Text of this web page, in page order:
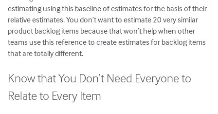
estimating using this baseline of estimates for the basis of their
relative estimates. You don’t want to estimate 20 very similar
product backlog items because that won’t help when other
teams use this reference to create estimates for backlog items
that are totally different.
Know that You Don’t Need Everyone to
Relate to Every Item